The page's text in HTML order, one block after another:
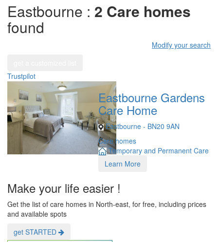
Eastbourne : 2 Care homes
found
Modify your search
Trustpilot
Eastbourne Gardens
Care Home
Eastbourne - BN20 9AN
Care homes
Temporary and Permanent Care
Learn More
Make your life easier !
Get the list of care homes in North-east, for free, including prices
and available spots
get STARTED